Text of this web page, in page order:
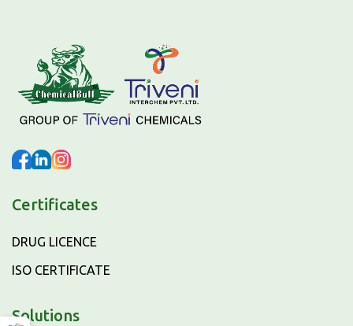
Certificates
DRUG LICENCE
ISO CERTIFICATE
Solutions